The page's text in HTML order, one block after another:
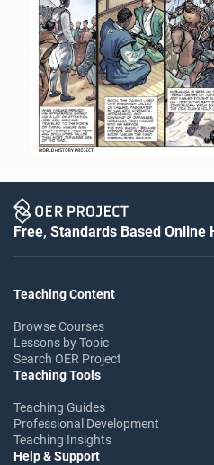
Free, Standards Based Online
Teaching Content
Browse Courses
Lessons by Topic
Search OER Project
Teaching Tools
Teaching Guides
Professional Development
Teaching Insights
Help & Support